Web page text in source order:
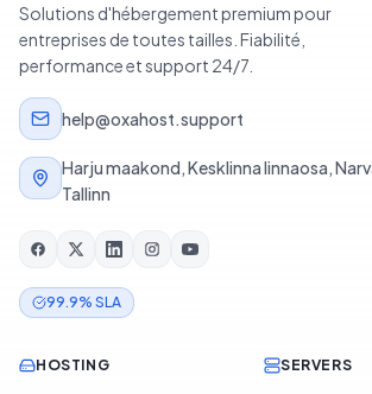
Solutions d'hébergement premium pour
entreprises de toutes tailles. Fiabilité,
performance et support 24/7.
help@oxahost.support
Harju maakond, Kesklinna linnaosa,
Tallinn
99.9% SLA
HOSTING SERVERS